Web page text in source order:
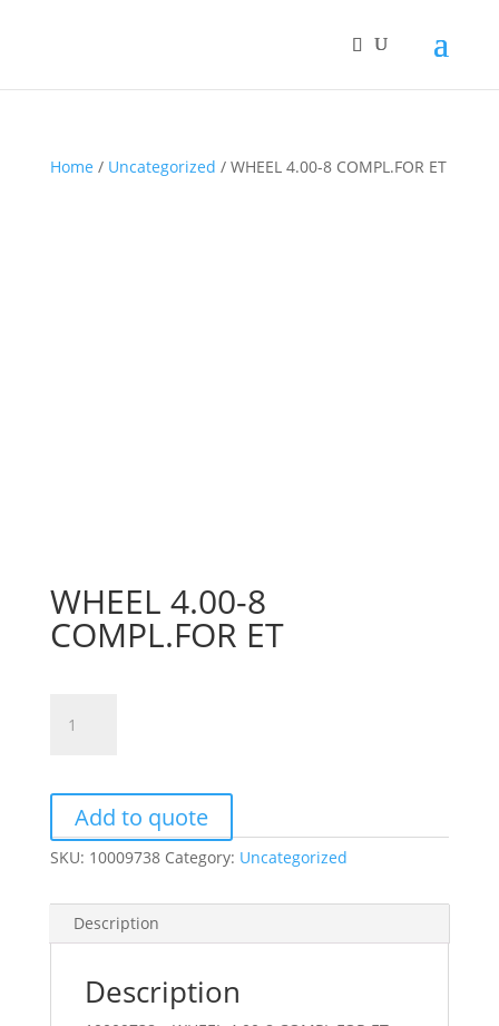
Home / Uncategorized / WHEEL 4.00-8 COMPL.FOR ET
WHEEL 4.00-8
COMPL.FOR ET
4.00-
quantity
Add to quote
SKU: 10009738 Category: Uncategorized
Description
Description